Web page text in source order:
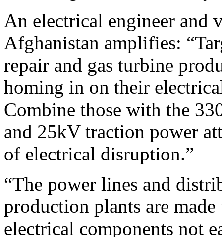
An electrical engineer and
Afghanistan amplifies:
repair and gas turbine
homing in on their
Combine those with the
and 25kV traction power
of electrical disruption.”
“The power lines and
production plants are
electrical components not